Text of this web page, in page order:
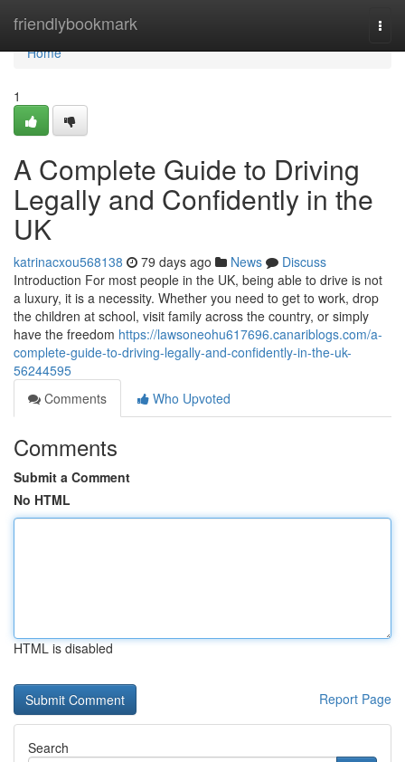
friendlybookmark
Home
Home
1
A Complete Guide to Driving
Legally and Confidently in the
UK
katrinacxou568138 79 days ago News
Discuss
Introduction For most people in the UK, being able to drive is not
a luxury, it is a necessity. Whether you need to get to work, drop
the children at school, visit family across the country, or simply
have the freedom https://lawsoneohu617696.canariblogs.com/a-
complete-guide-to-driving-legally-and-confidently-in-the-uk-
56244595
Comments
Who Upvoted
Comments
Submit a Comment
No HTML
HTML is disabled
Report Page
Search